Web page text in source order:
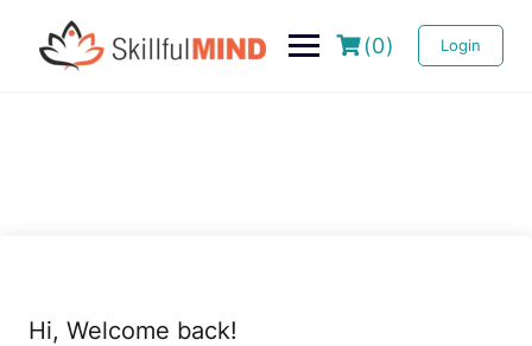
(0) Login
Hi, Welcome back!